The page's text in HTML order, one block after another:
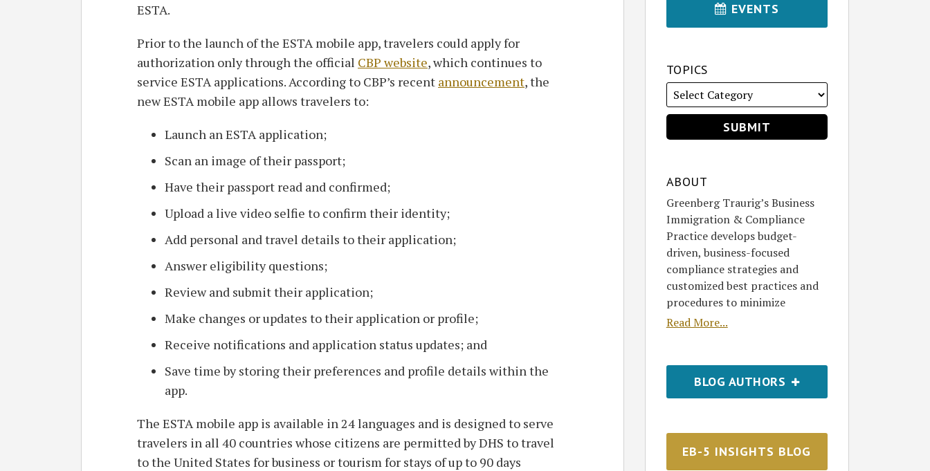
ESTA.
Prior to the launch of the ESTA mobile app, travelers could apply for
authorization only through the official CBP website, which continues to
service ESTA applications. According to CBP’s recent announcement, the
new ESTA mobile app allows travelers to:
Launch an ESTA application;
Scan an image of their passport;
Have their passport read and confirmed;
Upload a live video selfie to confirm their identity;
Add personal and travel details to their application;
Answer eligibility questions;
Review and submit their application;
Make changes or updates to their application or profile;
Receive notifications and application status updates; and
Save time by storing their preferences and profile details within the
app.
The ESTA mobile app is available in 24 languages and is designed to serve
travelers in all 40 countries whose citizens are permitted by DHS to travel
to the United States for business or tourism for stays of up to 90 days
EVENTS
TOPICS
ABOUT
Greenberg Traurig’s Business
Immigration & Compliance
Practice develops budget-
driven, business-focused
compliance strategies and
customized best practices and
procedures to minimize
Read More...
BLOG AUTHORS
EB-5 INSIGHTS BLOG